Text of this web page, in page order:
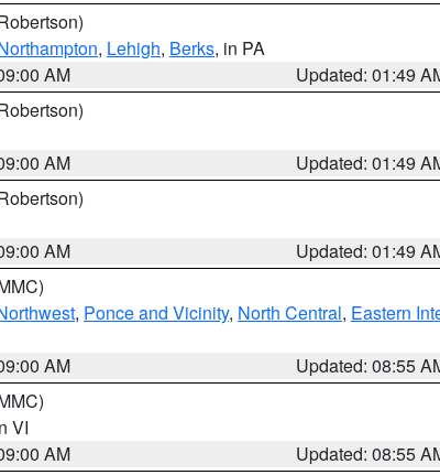
, Lehigh, Berks, in PA
AM
Updated: 01:49
AM
Updated: 01:49
AM
Updated: 01:49
, Ponce and Vicinity, North Central, Eastern
AM
Updated: 08:55
VI
AM
Updated: 08:55